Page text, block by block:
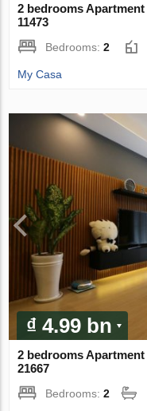
2 bedrooms
11473
Bedrooms:2
My Casa
₫ 4.99 bn
2 bedrooms
21667
Bedrooms:2